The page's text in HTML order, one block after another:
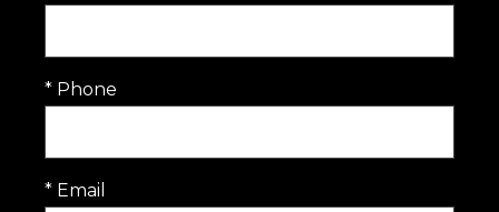
* Phone
* Email